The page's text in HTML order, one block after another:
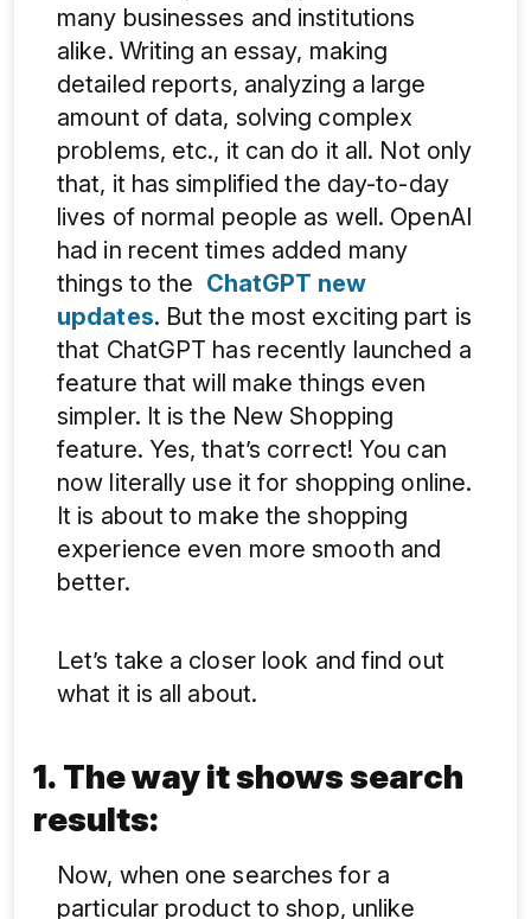
many businesses and institutions
alike. Writing an essay, making
detailed reports, analyzing a large
amount of data, solving complex
problems, etc., it can do it all. Not only
that, it has simplified the day-to-day
lives of normal people as well. OpenAI
had in recent times added many
things to the ChatGPT new
updates. But the most exciting part is
that ChatGPT has recently launched a
feature that will make things even
simpler. It is the New Shopping
feature. Yes, that’s correct! You can
now literally use it for shopping online.
It is about to make the shopping
experience even more smooth and
better.
Let’s take a closer look and find out
what it is all about.
1. The way it shows search
results:
Now, when one searches for a
particular product to shop, unlike